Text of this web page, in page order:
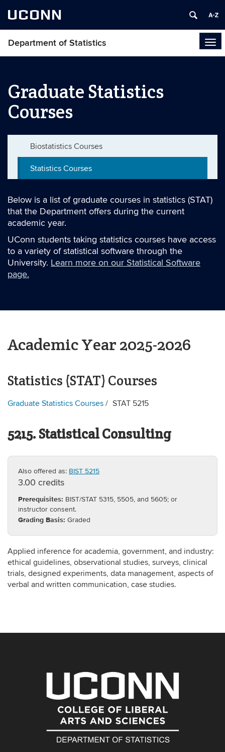
UCONN
Department of Statistics
Graduate Statistics
Courses
Below is a list of graduate courses in statistics (STAT)
that the Department offers during the current
academic year.
UConn students taking statistics courses have access
to a variety of statistical software through the
University. Learn more on our Statistical Software
page.
Biostatistics Courses
Statistics Courses
Academic Year 2025-2026
Statistics (STAT) Courses
Graduate Statistics Courses STAT 5215
5215. Statistical Consulting
Also offered as: BIST 5215
3.00 credits
Prerequisites: BIST/STAT 5315, 5505, and 5605; or
instructor consent.
Grading Basis: Graded
Applied inference for academia, government, and industry:
ethical guidelines, observational studies, surveys, clinical
trials, designed experiments, data management, aspects of
verbal and written communication, case studies.